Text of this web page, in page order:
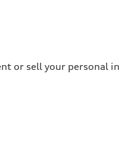
or sell your